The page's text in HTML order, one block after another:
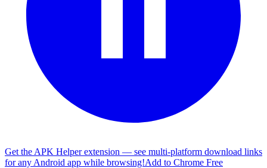
Get the APK Helper extension — see multi-platform download links
for any Android app while browsing!Add to Chrome Free